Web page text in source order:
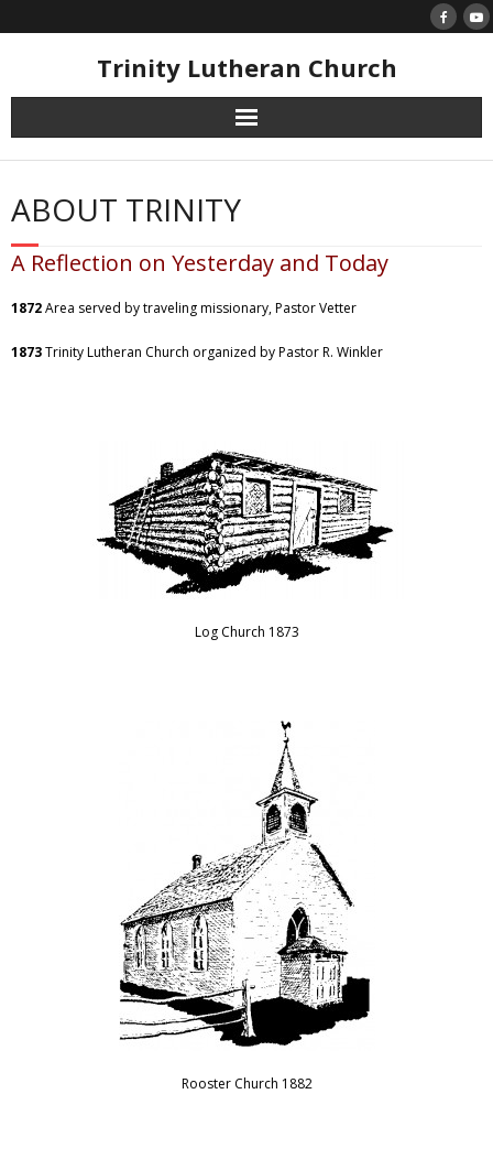
to
Trinity Lutheran Church
ABOUT TRINITY
A Reflection on Yesterday and Today
1872Area served by traveling missionary, Pastor Vetter
1873Trinity Lutheran Church organized by Pastor R. Winkler
Log Church 1873
Rooster Church 1882